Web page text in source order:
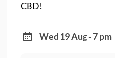
CBD!
Wed 19 Aug - 7 pm